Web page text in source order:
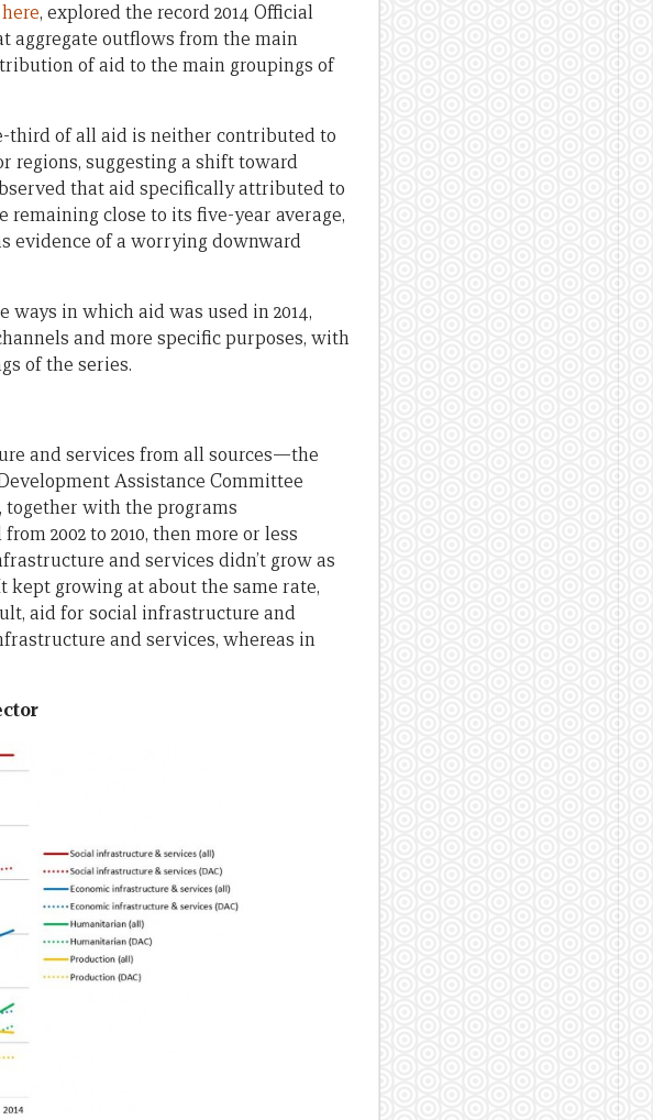
here, explored the record 2014 Official
aggregate outflows from the main
of aid to the main groupings of
third of all aid is neither contributed to
suggesting a shift toward
that aid specifically attributed to
remaining close to its five-year average,
evidence of a worrying downward
in which aid was used in 2014,
and more specific purposes, with
of the series.
and services from all sources—the
Assistance Committee
together with the programs
2002 to 2010, then more or less
and services didn’t grow as
kept growing at about the same rate,
aid for social infrastructure and
and services, whereas in